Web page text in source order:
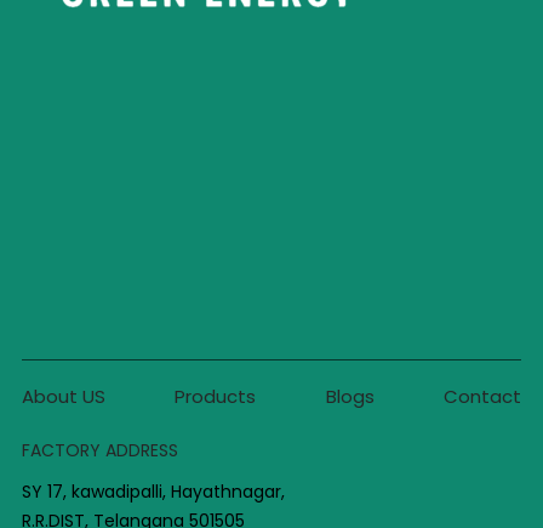
About US Products Blogs Contact
FACTORY ADDRESS
SY 17, kawadipalli, Hayathnagar,
R.R.DIST, Telangana 501505